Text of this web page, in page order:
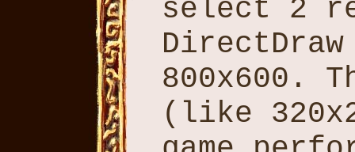
select 2
800x600.
(like